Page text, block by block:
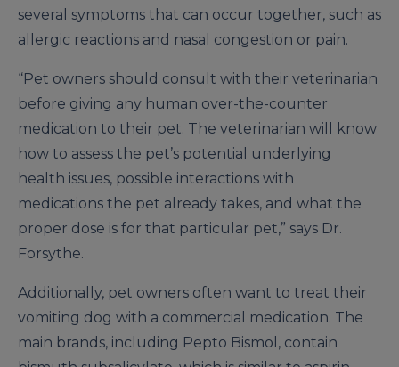
several symptoms that can occur together, such as
allergic reactions and nasal congestion or pain.
“Pet owners should consult with their veterinarian
before giving any human over-the-counter
medication to their pet. The veterinarian will know
how to assess the pet’s potential underlying
health issues, possible interactions with
medications the pet already takes, and what the
proper dose is for that particular pet,” says Dr.
Forsythe.
Additionally, pet owners often want to treat their
vomiting dog with a commercial medication. The
main brands, including Pepto Bismol, contain